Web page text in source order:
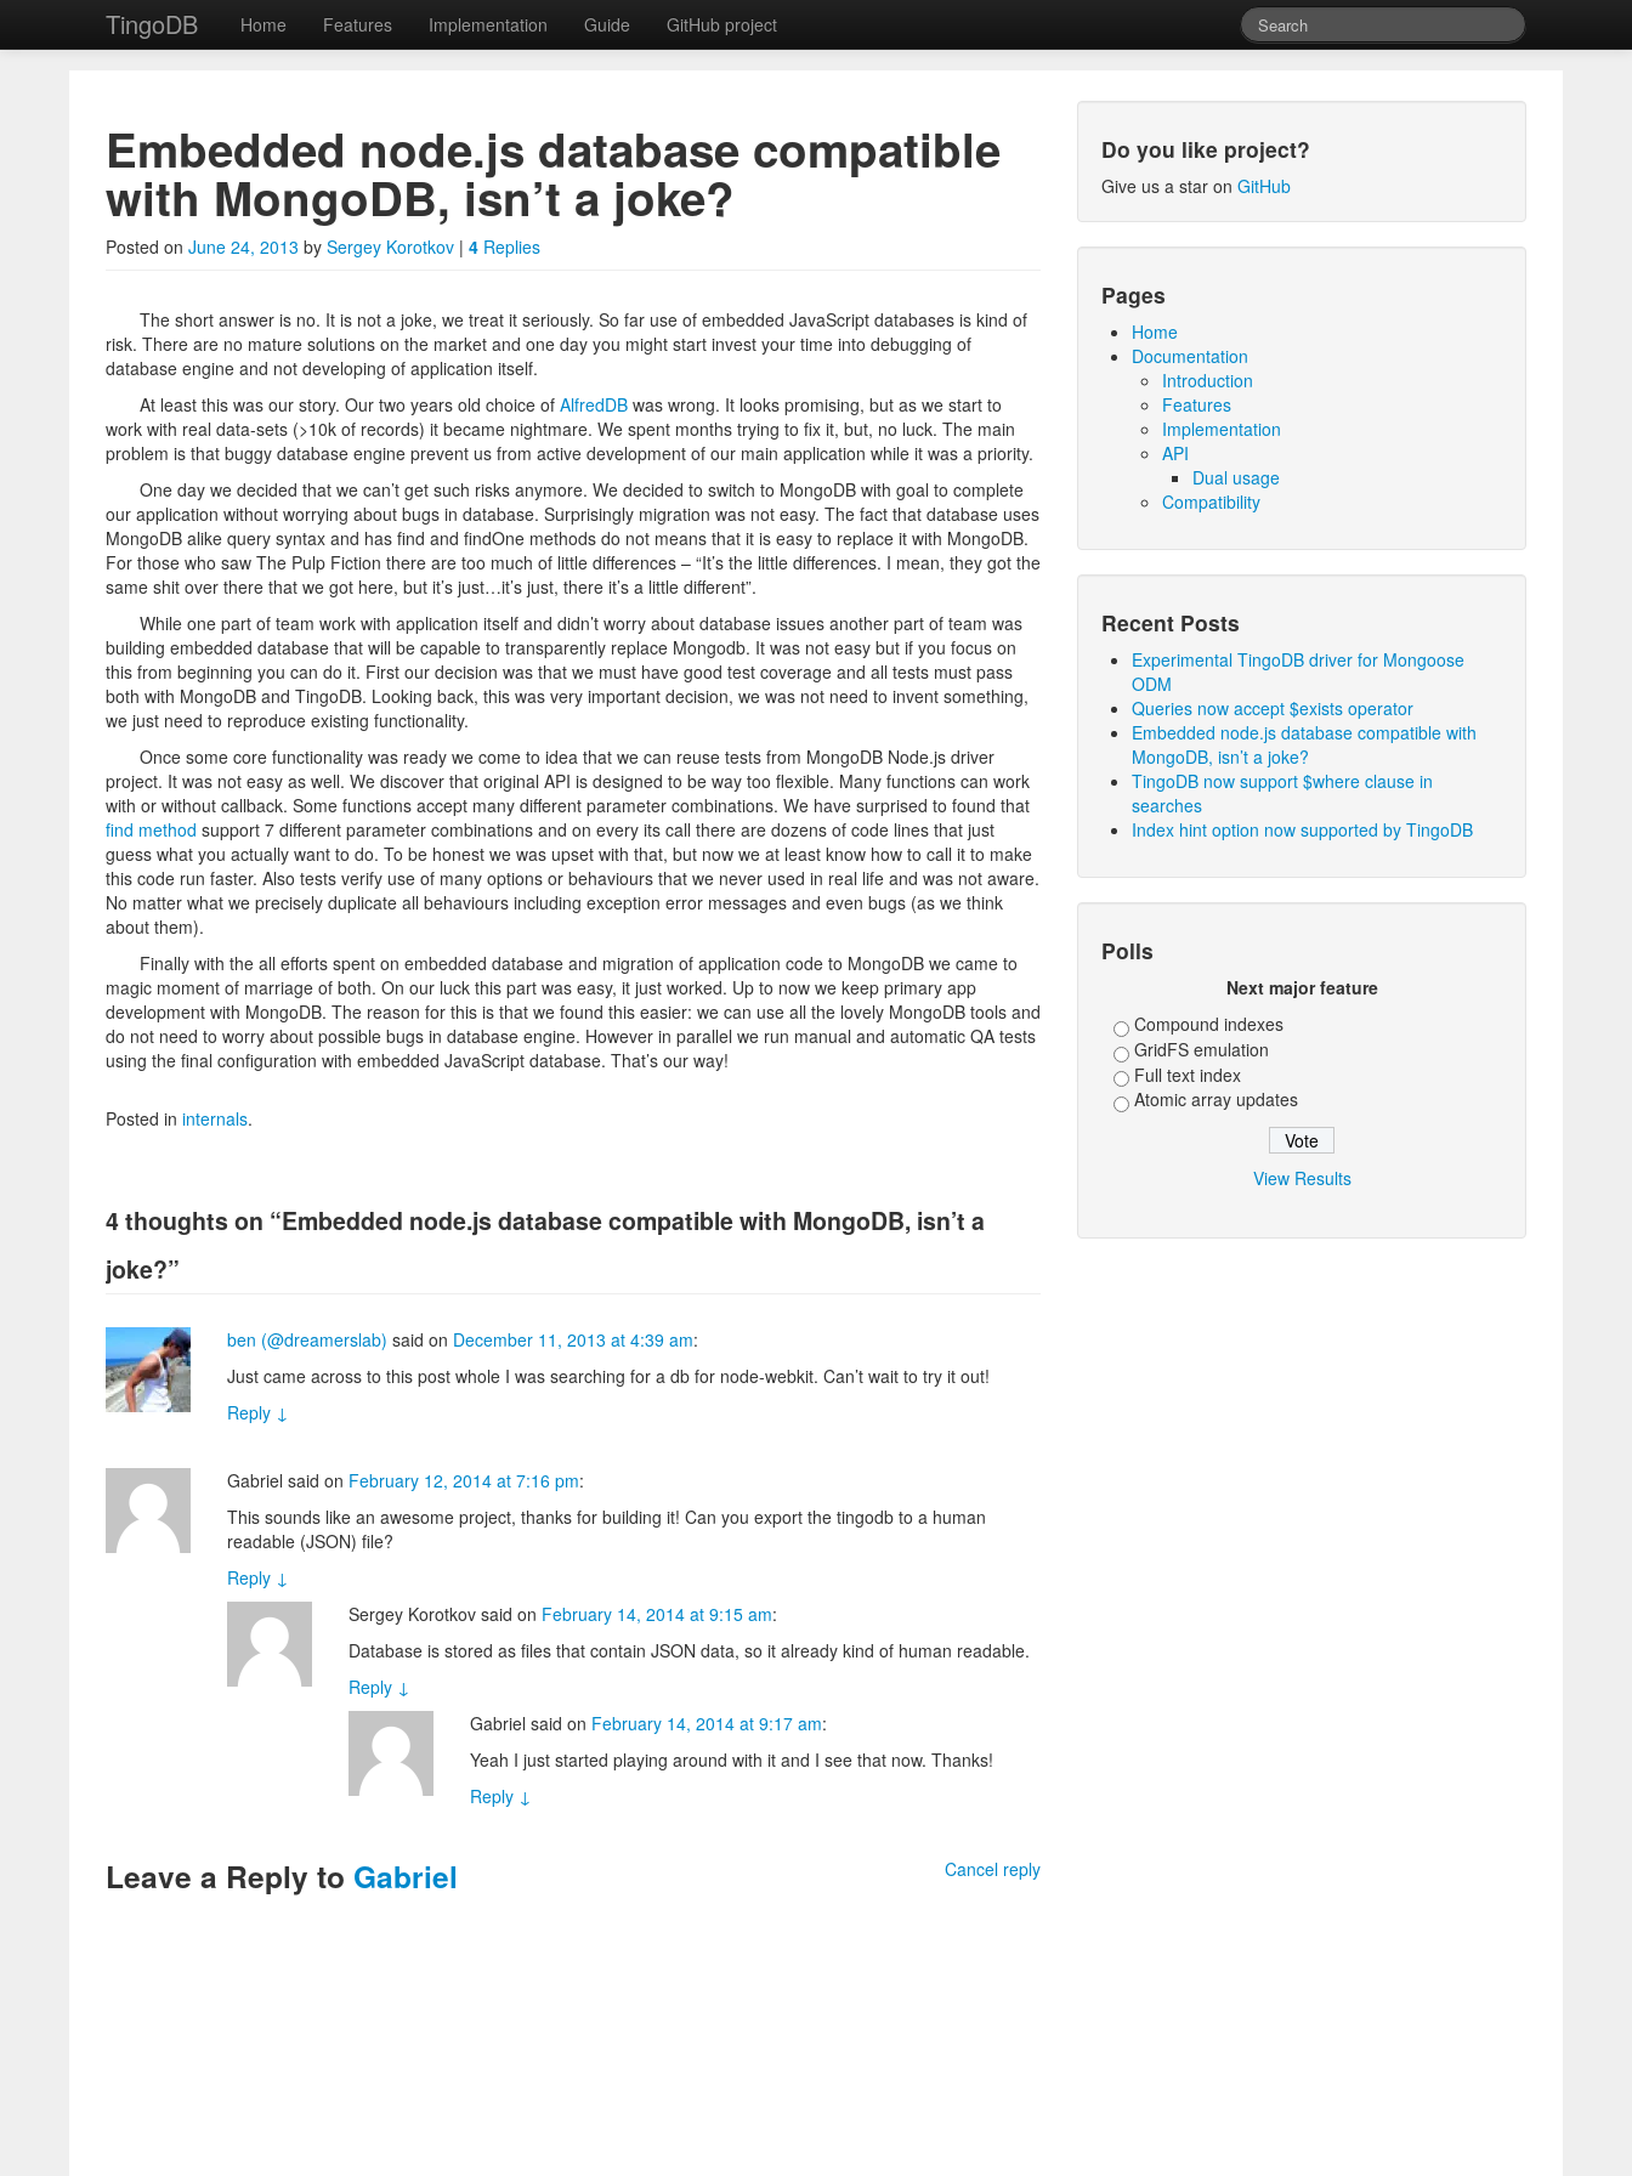
TingoDB
Embedded Node.js database with MongoDB API
Main menu
TingoDB Home Features Implementation Guide GitHub project
Embedded node.js database compatible
with MongoDB, isn’t a joke?
Posted on June 24, 2013 by Sergey Korotkov | 4 Replies
The short answer is no. It is not a joke, we treat it seriously. So far use of embedded JavaScript databases is kind of
risk. There are no mature solutions on the market and one day you might start invest your time into debugging of
database engine and not developing of application itself.
At least this was our story. Our two years old choice of AlfredDB was wrong. It looks promising, but as we start to
work with real data-sets (>10k of records) it became nightmare. We spent months trying to fix it, but, no luck. The main
problem is that buggy database engine prevent us from active development of our main application while it was a priority.
One day we decided that we can’t get such risks anymore. We decided to switch to MongoDB with goal to complete
our application without worrying about bugs in database. Surprisingly migration was not easy. The fact that database uses
MongoDB alike query syntax and has find and findOne methods do not means that it is easy to replace it with MongoDB.
For those who saw The Pulp Fiction there are too much of little differences – “It’s the little differences. I mean, they got the
same shit over there that we got here, but it’s just…it’s just, there it’s a little different”.
While one part of team work with application itself and didn’t worry about database issues another part of team was
building embedded database that will be capable to transparently replace Mongodb. It was not easy but if you focus on
this from beginning you can do it. First our decision was that we must have good test coverage and all tests must pass
both with MongoDB and TingoDB. Looking back, this was very important decision, we was not need to invent something,
we just need to reproduce existing functionality.
Once some core functionality was ready we come to idea that we can reuse tests from MongoDB Node.js driver
project. It was not easy as well. We discover that original API is designed to be way too flexible. Many functions can work
with or without callback. Some functions accept many different parameter combinations. We have surprised to found that
find method support 7 different parameter combinations and on every its call there are dozens of code lines that just
guess what you actually want to do. To be honest we was upset with that, but now we at least know how to call it to make
this code run faster. Also tests verify use of many options or behaviours that we never used in real life and was not aware.
No matter what we precisely duplicate all behaviours including exception error messages and even bugs (as we think
about them).
Finally with the all efforts spent on embedded database and migration of application code to MongoDB we came to
magic moment of marriage of both. On our luck this part was easy, it just worked. Up to now we keep primary app
development with MongoDB. The reason for this is that we found this easier: we can use all the lovely MongoDB tools and
do not need to worry about possible bugs in database engine. However in parallel we run manual and automatic QA tests
using the final configuration with embedded JavaScript database. That’s our way!
Posted in internals.
4 thoughts on “Embedded node.js database compatible with MongoDB, isn’t a
joke?”
ben (@dreamerslab) said on December 11, 2013 at 4:39 am:
Just came across to this post whole I was searching for a db for node-webkit. Can’t wait to try it out!
Reply ↓
Gabriel said on February 12, 2014 at 7:16 pm:
This sounds like an awesome project, thanks for building it! Can you export the tingodb to a human
readable (JSON) file?
Reply ↓
Sergey Korotkov said on February 14, 2014 at 9:15 am:
Database is stored as files that contain JSON data, so it already kind of human readable.
Reply ↓
Gabriel said on February 14, 2014 at 9:17 am:
Yeah I just started playing around with it and I see that now. Thanks!
Reply ↓
Leave a Reply to Gabriel Cancel reply
Do you like project?
Give us a star on GitHub
Pages
Home
Documentation
Introduction
Features
Implementation
API
Dual usage
Compatibility
Recent Posts
Experimental TingoDB driver for Mongoose
ODM
Queries now accept $exists operator
Embedded node.js database compatible with
MongoDB, isn’t a joke?
TingoDB now support $where clause in
searches
Index hint option now supported by TingoDB
Polls
Next major feature
Compound indexes
GridFS emulation
Full text index
Atomic array updates
View Results